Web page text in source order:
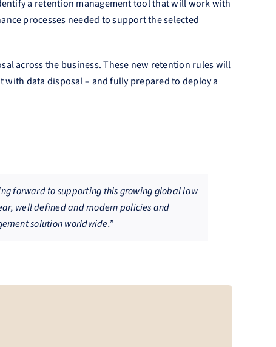
a retention management tool that will work with
processes needed to support the selected
across the business. These new retention rules will
data disposal – and fully prepared to deploy a
forward to supporting this growing global law
well defined and modern policies and
solution worldwide.”